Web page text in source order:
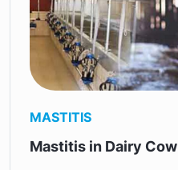
MASTITIS
Mastitis in Dairy Cow